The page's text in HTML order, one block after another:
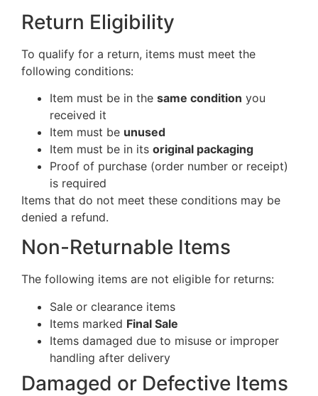
Return Eligibility
To qualify for a return, items must meet the
following conditions:
Item must be in the same condition you
received it
Item must be unused
Item must be in its original packaging
Proof of purchase (order number or receipt)
is required
Items that do not meet these conditions may be
denied a refund.
Non-Returnable Items
The following items are not eligible for returns:
Sale or clearance items
Items marked Final Sale
Items damaged due to misuse or improper
handling after delivery
Damaged or Defective Items